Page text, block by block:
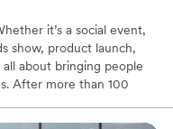
it’s a social event,
show, product launch,
about bringing people
After more than 100
and event venue unlike